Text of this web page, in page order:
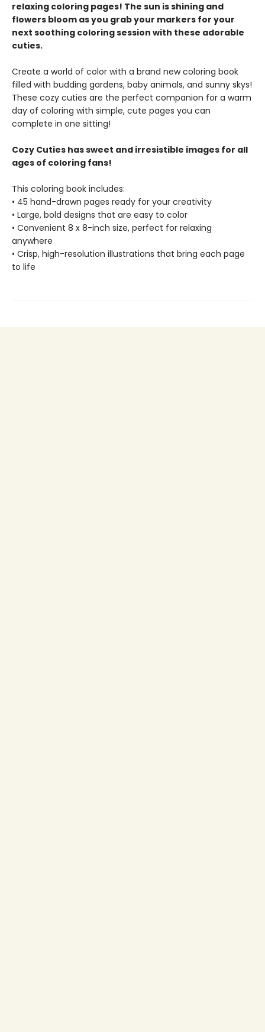
relaxing coloring pages! The sun is shining and
flowers bloom as you grab your markers for your
next soothing coloring session with these adorable
cuties.
Create a world of color with a brand new coloring book
filled with budding gardens, baby animals, and sunny skys!
These cozy cuties are the perfect companion for a warm
day of coloring with simple, cute pages you can
complete in one sitting!
Cozy Cuties has sweet and irresistible images for all
ages of coloring fans!
This coloring book includes:
• 45 hand-drawn pages ready for your creativity
• Large, bold designs that are easy to color
• Convenient 8 x 8-inch size, perfect for relaxing
anywhere
• Crisp, high-resolution illustrations that bring each page
to life